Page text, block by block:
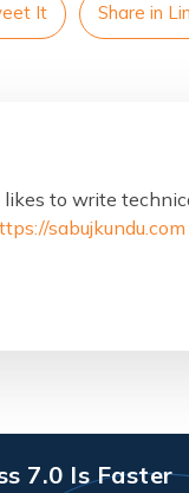
It Share in
likes to write
sabujkundu.com
7.0 Is Faster